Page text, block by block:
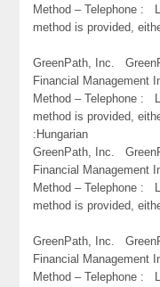
Method – Telephone :
method is provided,
GreenPath, Inc.
Financial Management
Method – Telephone :
method is provided,
:Hungarian
GreenPath, Inc.
Financial Management
Method – Telephone :
method is provided,
GreenPath, Inc.
Financial Management
Method – Telephone :